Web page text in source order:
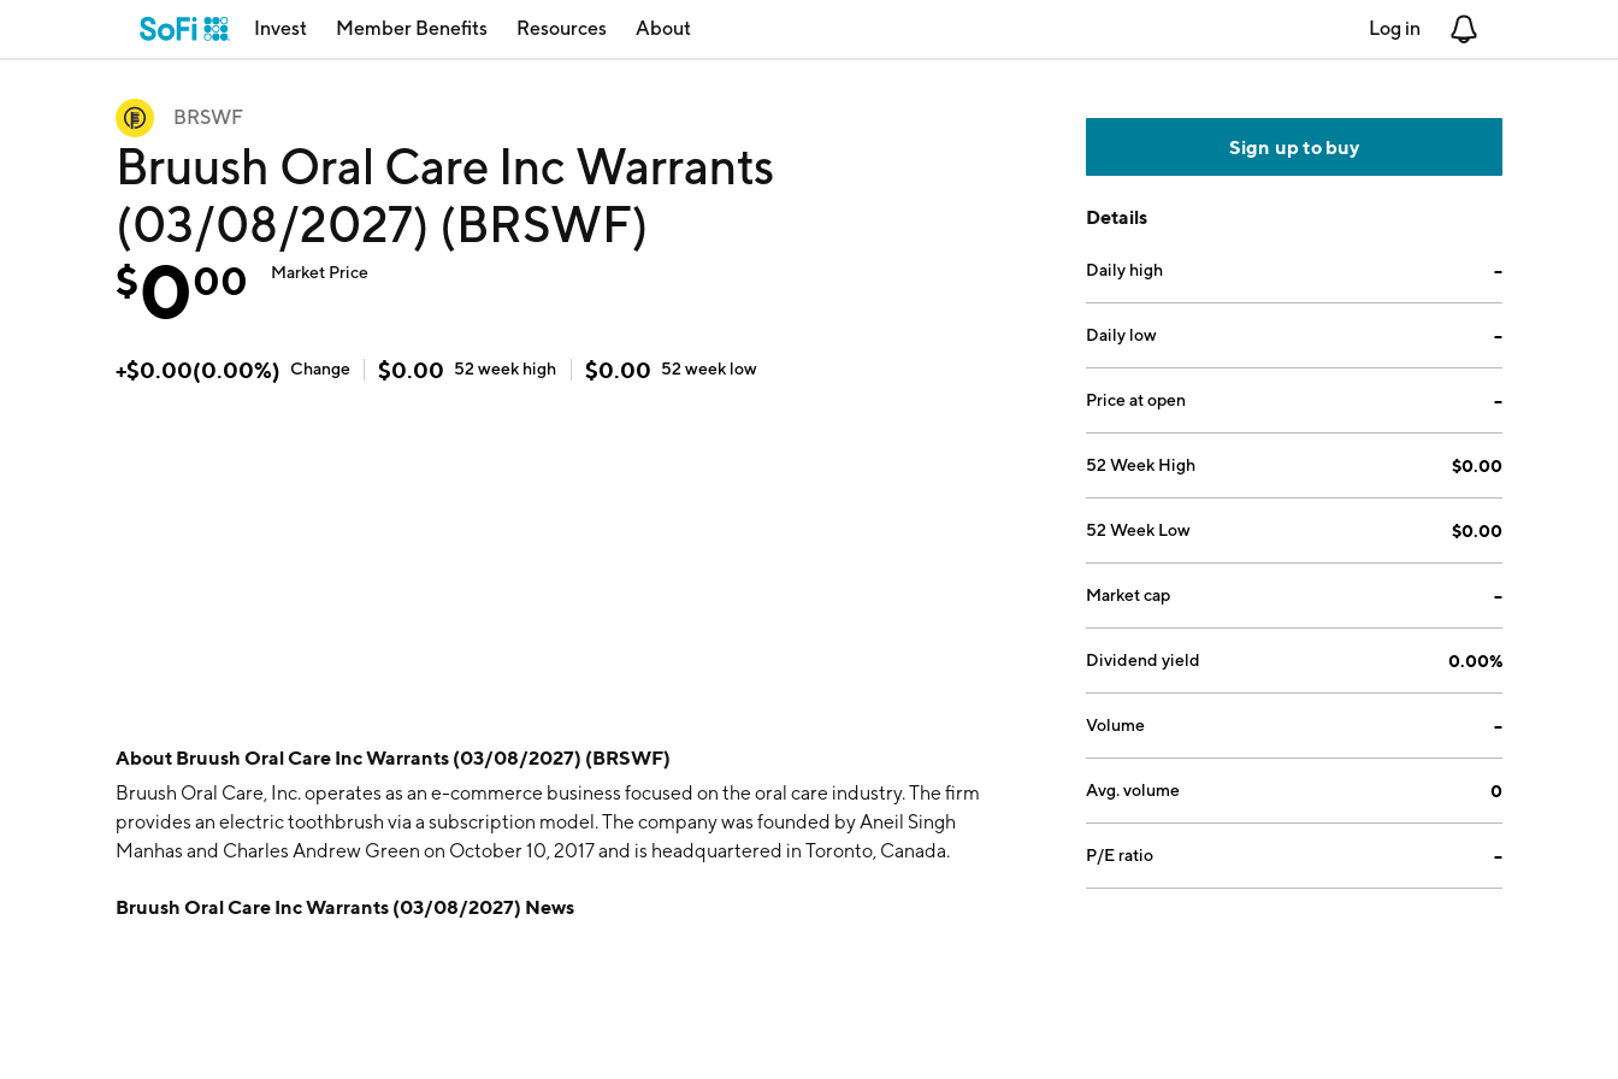
Invest Member Benefits Resources About Log in
BRSWF
Bruush Oral Care Inc Warrants
(03/08/2027) (BRSWF)
$000 Market Price
+$0.00(0.00%) Change $0.00 52 week high $0.00 52 week low
About Bruush Oral Care Inc Warrants (03/08/2027) (BRSWF)
Bruush Oral Care, Inc. operates as an e-commerce business focused on the oral care industry. The firm
provides an electric toothbrush via a subscription model. The company was founded by Aneil Singh
Manhas and Charles Andrew Green on October 10, 2017 and is headquartered in Toronto, Canada.
Bruush Oral Care Inc Warrants (03/08/2027) News
Sign up to buy
Details
Daily high --
Daily low --
Price at open --
52 Week High $0.00
52 Week Low $0.00
Market cap --
Dividend yield 0.00%
Volume --
Avg. volume 0
P/E ratio --